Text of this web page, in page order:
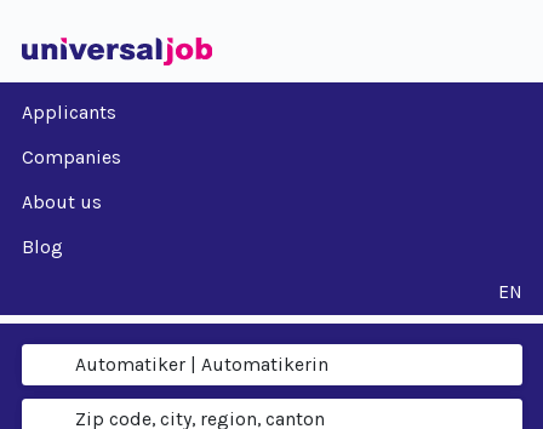
Applicants
Companies
About us
Blog
EN